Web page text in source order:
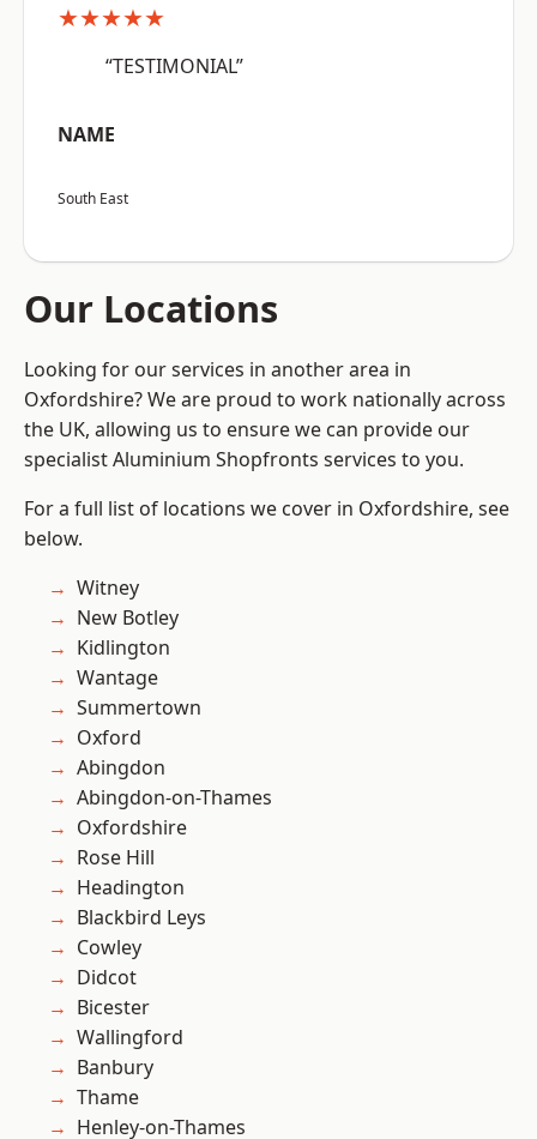
★★★★★
“TESTIMONIAL”
NAME
South East
Our Locations
Looking for our services in another area in
Oxfordshire? We are proud to work nationally across
the UK, allowing us to ensure we can provide our
specialist Aluminium Shopfronts services to you.
For a full list of locations we cover in Oxfordshire, see
below.
Witney
New Botley
Kidlington
Wantage
Summertown
Oxford
Abingdon
Abingdon-on-Thames
Oxfordshire
Rose Hill
Headington
Blackbird Leys
Cowley
Didcot
Bicester
Wallingford
Banbury
Thame
Henley-on-Thames